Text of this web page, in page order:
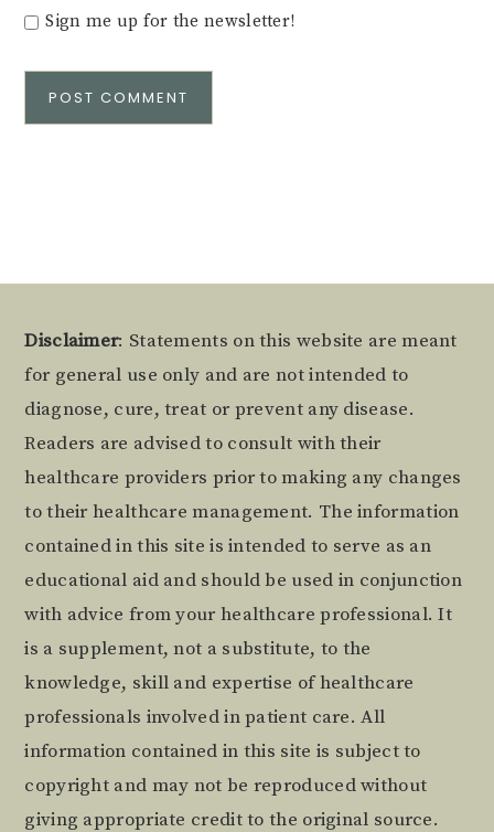
Sign me up for the newsletter!
Footer
Disclaimer: Statements on this website are meant
for general use only and are not intended to
diagnose, cure, treat or prevent any disease.
Readers are advised to consult with their
healthcare providers prior to making any changes
to their healthcare management. The information
contained in this site is intended to serve as an
educational aid and should be used in conjunction
with advice from your healthcare professional. It
is a supplement, not a substitute, to the
knowledge, skill and expertise of healthcare
professionals involved in patient care. All
information contained in this site is subject to
copyright and may not be reproduced without
giving appropriate credit to the original source.